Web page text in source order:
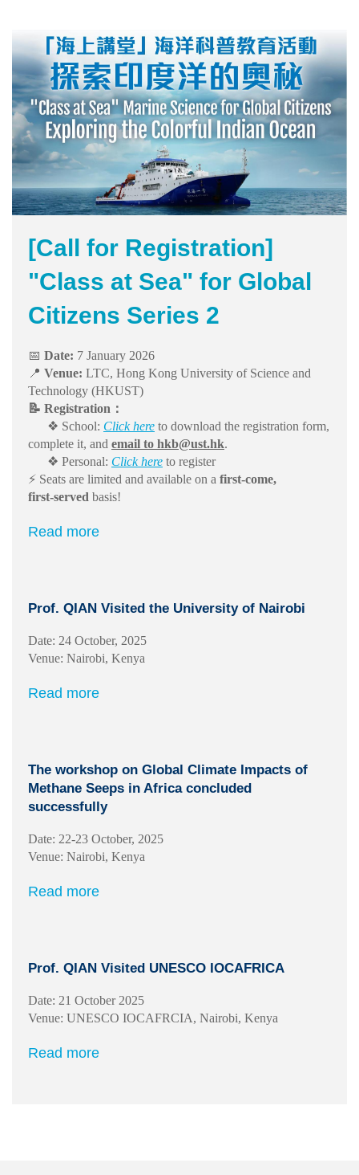
[Call for Registration]
"Class at Sea" for Global
Citizens Series 2
📅 Date: 7 January 2026
📍 Venue: LTC, Hong Kong University of Science and
Technology (HKUST)
📝 Registration：
❖ School: Click here to download the registration form,
complete it, and email to hkb@ust.hk.
❖ Personal: Click here to register
⚡ Seats are limited and available on a first‑come,
first‑served basis!
Read more
Prof. QIAN Visited the University of Nairobi
Date: 24 October, 2025
Venue: Nairobi, Kenya
Read more
The workshop on Global Climate Impacts of
Methane Seeps in Africa concluded
successfully
Date: 22-23 October, 2025
Venue: Nairobi, Kenya
Read more
Prof. QIAN Visited UNESCO IOCAFRICA
Date: 21 October 2025
Venue: UNESCO IOCAFRCIA, Nairobi, Kenya
Read more